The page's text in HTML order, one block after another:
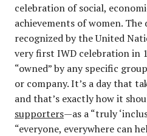
celebration of social,
achievements of women.
recognized by the United
very first IWD celebration in
“owned” by any specific
or company. It’s a day that
and that’s exactly how it
supporters—as a “truly
“everyone, everywhere can